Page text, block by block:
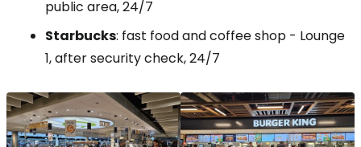
public area, 24/7
Starbucks: fast food and coffee shop - Lounge
1, after security check, 24/7